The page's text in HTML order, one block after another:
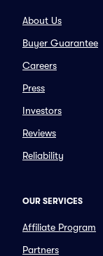
About Us
Buyer Guarantee
Careers
Press
Investors
Reviews
Reliability
OUR SERVICES
Affiliate Program
Partners